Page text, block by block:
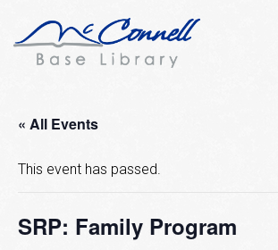
« All Events
This event has passed.
SRP: Family Program